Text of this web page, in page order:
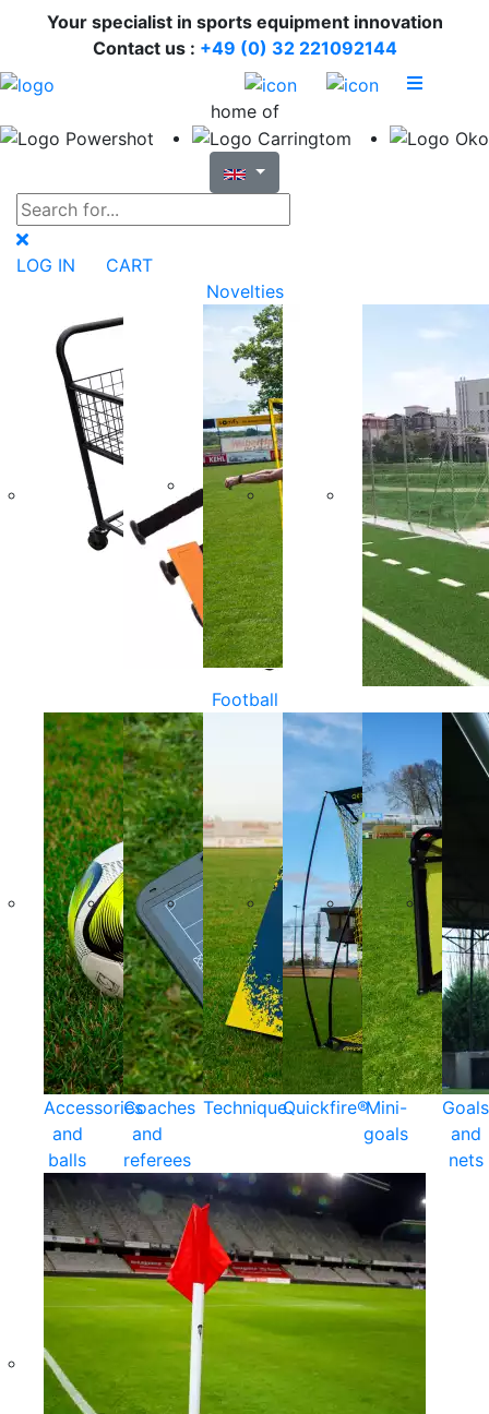
Your specialist in sports equipment innovation
Contact us : +49 (0) 32 221092144
home of
LOG IN
CART
Novelties
Football
Accessories
and
balls
Coaches
and
referees
TechniqueQuickfire®Mini-
goals
Goals
and
nets